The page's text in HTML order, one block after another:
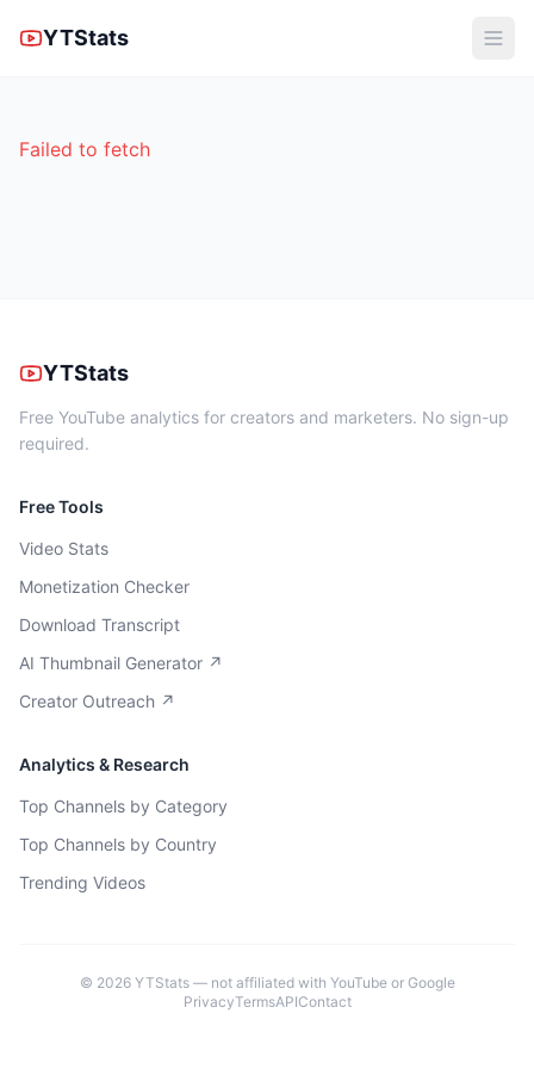
YTStats
Failed to fetch
YTStats
Free YouTube analytics for creators and marketers. No sign-up
required.
Free Tools
Video Stats
Monetization Checker
Download Transcript
AI Thumbnail Generator ↗
Creator Outreach ↗
Analytics & Research
Top Channels by Category
Top Channels by Country
Trending Videos
© 2026YTStats — not affiliated with YouTube or Google
PrivacyTermsAPIContact